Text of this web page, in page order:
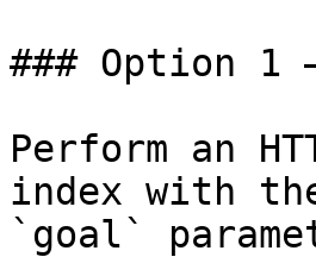
### Option 1
Perform an
index with
`goal`